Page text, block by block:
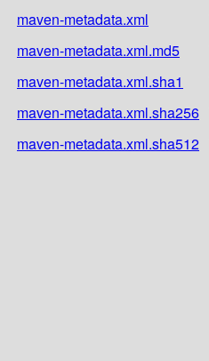
maven-metadata.xml
maven-metadata.xml.md5
maven-metadata.xml.sha1
maven-metadata.xml.sha256
maven-metadata.xml.sha512